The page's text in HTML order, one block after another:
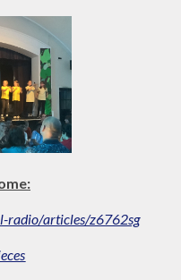
radio/articles/z6762sg